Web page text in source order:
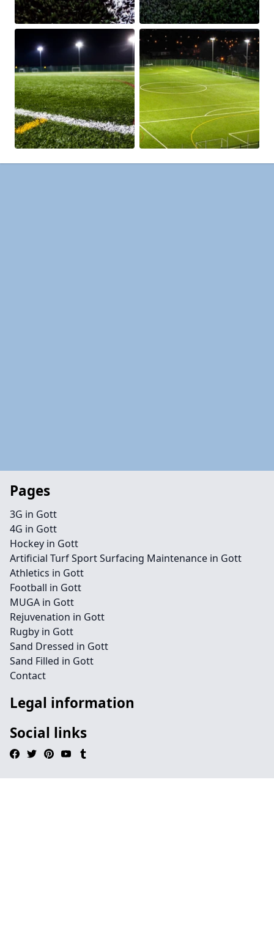
Pages
3G in Gott
4G in Gott
Hockey in Gott
Artificial Turf Sport Surfacing Maintenance in Gott
Athletics in Gott
Football in Gott
MUGA in Gott
Rejuvenation in Gott
Rugby in Gott
Sand Dressed in Gott
Sand Filled in Gott
Contact
Legal information
Social links